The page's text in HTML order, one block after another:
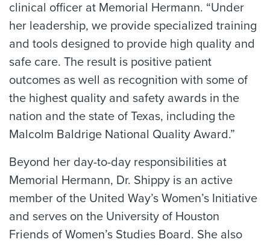
clinical officer at Memorial Hermann. “Under
her leadership, we provide specialized training
and tools designed to provide high quality and
safe care. The result is positive patient
outcomes as well as recognition with some of
the highest quality and safety awards in the
nation and the state of Texas, including the
Malcolm Baldrige National Quality Award.”
Beyond her day-to-day responsibilities at
Memorial Hermann, Dr. Shippy is an active
member of the United Way’s Women’s Initiative
and serves on the University of Houston
Friends of Women’s Studies Board. She also